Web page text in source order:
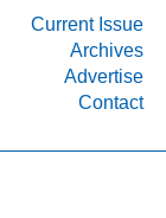
Current Issue
Archives
Advertise
Contact